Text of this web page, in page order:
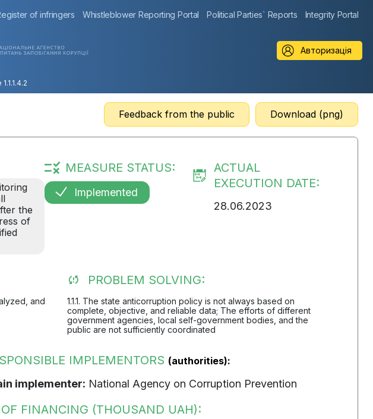
of infringers Whistleblower Reporting Portal Political Parties` Reports Integrity Portal
Авторизація
Feedback from the public Download (png)
the
of
MEASURE STATUS:
Implemented
ACTUAL
EXECUTION DATE:
28.06.2023
and
PROBLEM SOLVING:
1.1.1. The state anticorruption policy is not always based on
complete, objective, and reliable data; The efforts of different
government agencies, local self-government bodies, and the
public are not sufficiently coordinated
IMPLEMENTORS (authorities):
implementer: National Agency on Corruption Prevention
FINANCING (THOUSAND UAH):